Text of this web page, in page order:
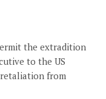
the extradition
to the US
from